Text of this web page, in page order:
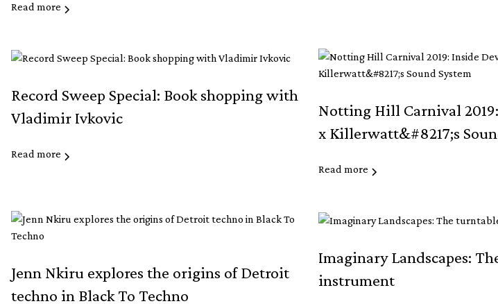
Read more
Record Sweep Special: Book shopping with
Vladimir Ivkovic
Read more
Notting Hill Carnival
x Killerwatt&#8217;s
Read more
Jenn Nkiru explores the origins of Detroit
techno in Black To Techno
Imaginary Landscapes:
instrument